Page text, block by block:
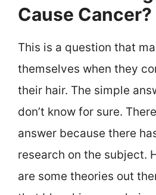
Cause Cancer?
This is a question that
themselves when they
their hair. The simple
don’t know for sure.
answer because there
research on the subject.
are some theories out